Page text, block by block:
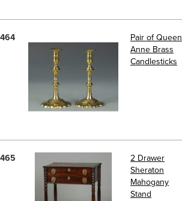
464
Pair of Queen
Anne Brass
Candlesticks
465
2 Drawer
Sheraton
Mahogany
Stand